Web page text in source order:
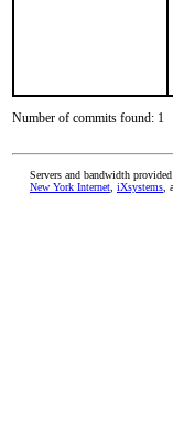
Number of commits found: 1
Servers and bandwidth
New York Internet iXsystems ,